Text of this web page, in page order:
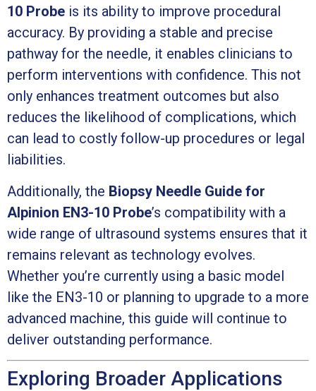
10 Probe is its ability to improve procedural
accuracy. By providing a stable and precise
pathway for the needle, it enables clinicians to
perform interventions with confidence. This not
only enhances treatment outcomes but also
reduces the likelihood of complications, which
can lead to costly follow-up procedures or legal
liabilities.
Additionally, the Biopsy Needle Guide for
Alpinion EN3-10 Probe’s compatibility with a
wide range of ultrasound systems ensures that it
remains relevant as technology evolves.
Whether you’re currently using a basic model
like the EN3-10 or planning to upgrade to a more
advanced machine, this guide will continue to
deliver outstanding performance.
Exploring Broader Applications